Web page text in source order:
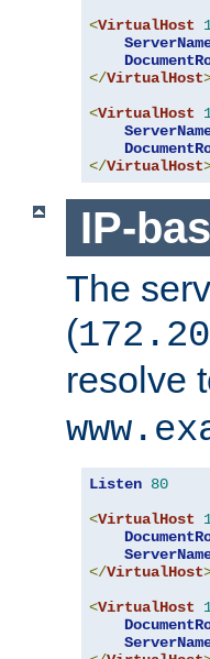
<VirtualHost
</VirtualHost
<VirtualHost
</VirtualHost
IP-
The
(
resolve
Listen 80
<VirtualHost
</VirtualHost
<VirtualHost